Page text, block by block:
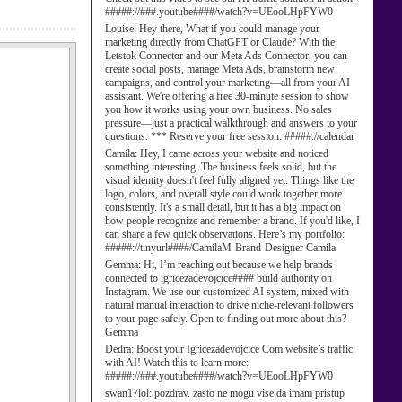
#####://###.youtube####/watch?v=UEooLHpFYW0
Louise: Hey there, What if you could manage your
marketing directly from ChatGPT or Claude? With the
Letstok Connector and our Meta Ads Connector, you can
create social posts, manage Meta Ads, brainstorm new
campaigns, and control your marketing—all from your AI
assistant. We're offering a free 30-minute session to show
you how it works using your own business. No sales
pressure—just a practical walkthrough and answers to your
questions. *** Reserve your free session: #####://calendar
Camila: Hey, I came across your website and noticed
something interesting. The business feels solid, but the
visual identity doesn't feel fully aligned yet. Things like the
logo, colors, and overall style could work together more
consistently. It's a small detail, but it has a big impact on
how people recognize and remember a brand. If you'd like, I
can share a few quick observations. Here’s my portfolio:
#####://tinyurl####/CamilaM-Brand-Designer Camila
Gemma: Hi, I’m reaching out because we help brands
connected to igricezadevojcice#### build authority on
Instagram. We use our customized AI system, mixed with
natural manual interaction to drive niche-relevant followers
to your page safely. Open to finding out more about this?
Gemma
Dedra: Boost your Igricezadevojcice Com website’s traffic
with AI! Watch this to learn more:
#####://###.youtube####/watch?v=UEooLHpFYW0
swan17lol: pozdrav. zasto ne mogu vise da imam pristup